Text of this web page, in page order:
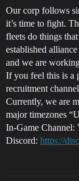
Our corp follows
it’s time to fight.
fleets do things
established
and we are
If you feel this is a
recruitment
Currently, we are
major timezones
In-Game Channel:
Discord: https://